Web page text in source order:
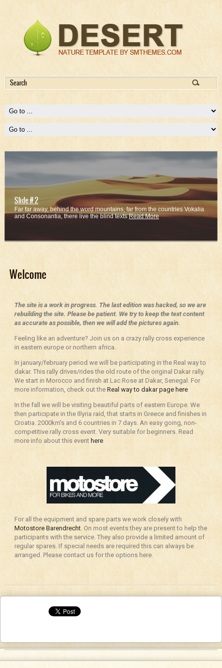
Slide # 2
Far far away, behind the word mountains, far from the countries Vokalia
and Consonantia, there live the blind textsRead More
Welcome
The site is a work in progress. The last edition was hacked, so we are
rebuilding the site. Please be patient. We try to keep the text content
as accurate as possible, then we will add the pictures again.
Feeling like an adventure? Join us on a crazy rally cross experience
in eastern europe or northern africa.
In january/february period we will be participating in the Real way to
dakar. This rally drives/rides the old route of the original Dakar rally.
We start in Morocco and finish at Lac Rose at Dakar, Senegal. For
more information, check out the Real way to dakar page here
In the fall we will be visiting beautiful parts of eastern Europe. We
then participate in the Illyria raid, that starts in Greece and finishes in
Croatia. 2000km’s and 6 countries in 7 days. An easy going, non-
competitive rally cross event. Very suitable for beginners. Read
more info about this event here
For all the equipment and spare parts we work closely with
Motostore Barendrecht. On most events they are present to help the
participants with the service. They also provide a limited amount of
regular spares. If special needs are required this can always be
arranged. Please contact us for the options here.